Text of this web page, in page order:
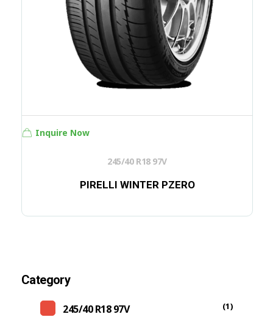
PIRELLI WINTER PZERO
245/40 R18 97V
Inquire Now
Category
245/40 R18 97V (1)